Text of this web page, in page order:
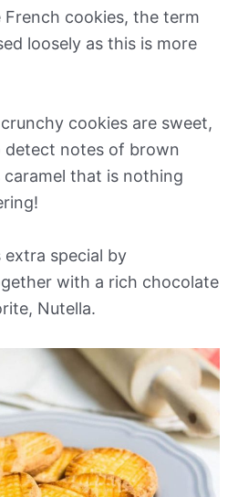
cookies, the term
loosely as this is more
cookies are sweet,
detect notes of brown
that is nothing
extra special by
with a rich chocolate
Nutella.